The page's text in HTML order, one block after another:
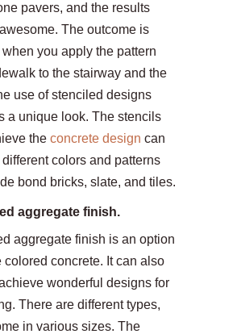
pavers, and the results
The outcome is
you apply the pattern
to the stairway and the
use of stenciled designs
a unique look. The stencils
the concrete design can
colors and patterns
bond bricks, slate, and tiles.
aggregate finish.
aggregate finish is an option
colored concrete. It can also
wonderful designs for
There are different types,
in various sizes. The